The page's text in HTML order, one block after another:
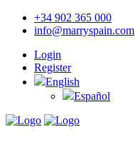
+34 902 365 000
info@marryspain.com
Login
Register
English
Español